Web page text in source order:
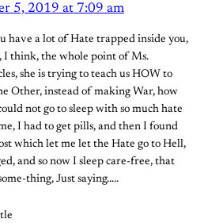
5, 2019 at 7:09 am
have a lot of Hate trapped inside you,
I think, the whole point of Ms.
she is trying to teach us HOW to
Other, instead of making War, how
not go to sleep with so much hate
I had to get pills, and then I found
which let me let the Hate go to Hell,
and so now I sleep care-free, that
thing, Just saying…..